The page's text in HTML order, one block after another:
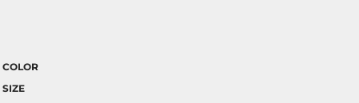
COLOR
SIZE